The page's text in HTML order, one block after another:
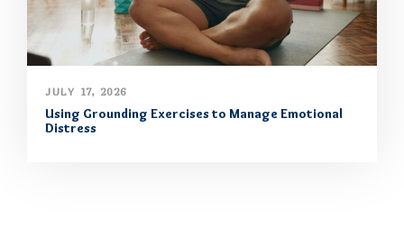
JULY 17, 2026
Using Grounding Exercises to Manage Emotional
Distress